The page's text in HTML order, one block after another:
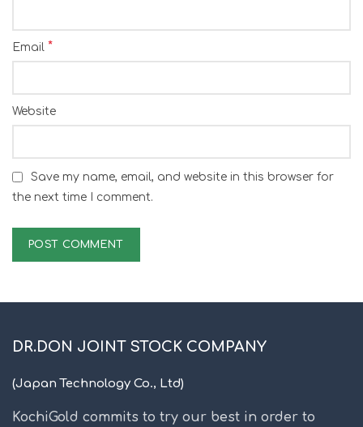
Email *
Website
Save my name, email, and website in this browser for
the next time I comment.
DR.DON JOINT STOCK COMPANY
(Japan Technology Co., Ltd)
KochiGold commits to try our best in order to